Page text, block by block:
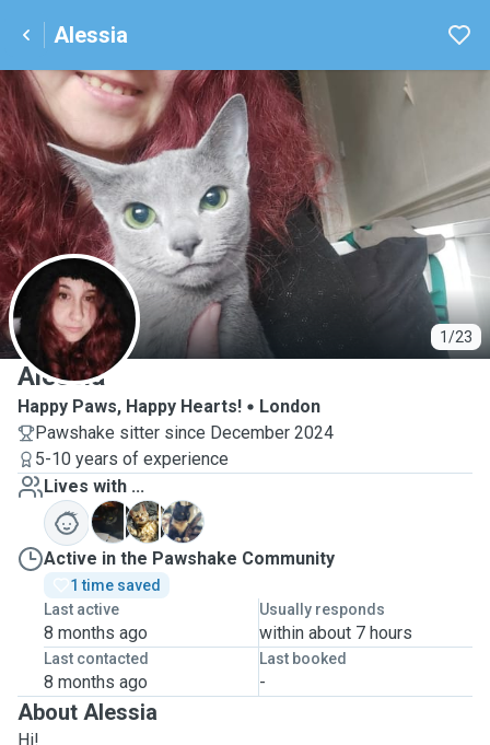
Alessia
1/23
A
Alessia
Happy Paws, Happy Hearts!
London
Pawshake sitter since December 2024
5-10 years of experience
Lives with ...
S
T
W
Active in the Pawshake Community
1 time saved
Last active
8 months ago
Usually responds
within about 7 hours
Last contacted
8 months ago
Last booked
-
About Alessia
Hi!